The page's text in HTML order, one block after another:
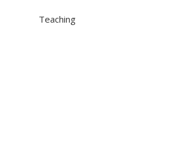
Teaching